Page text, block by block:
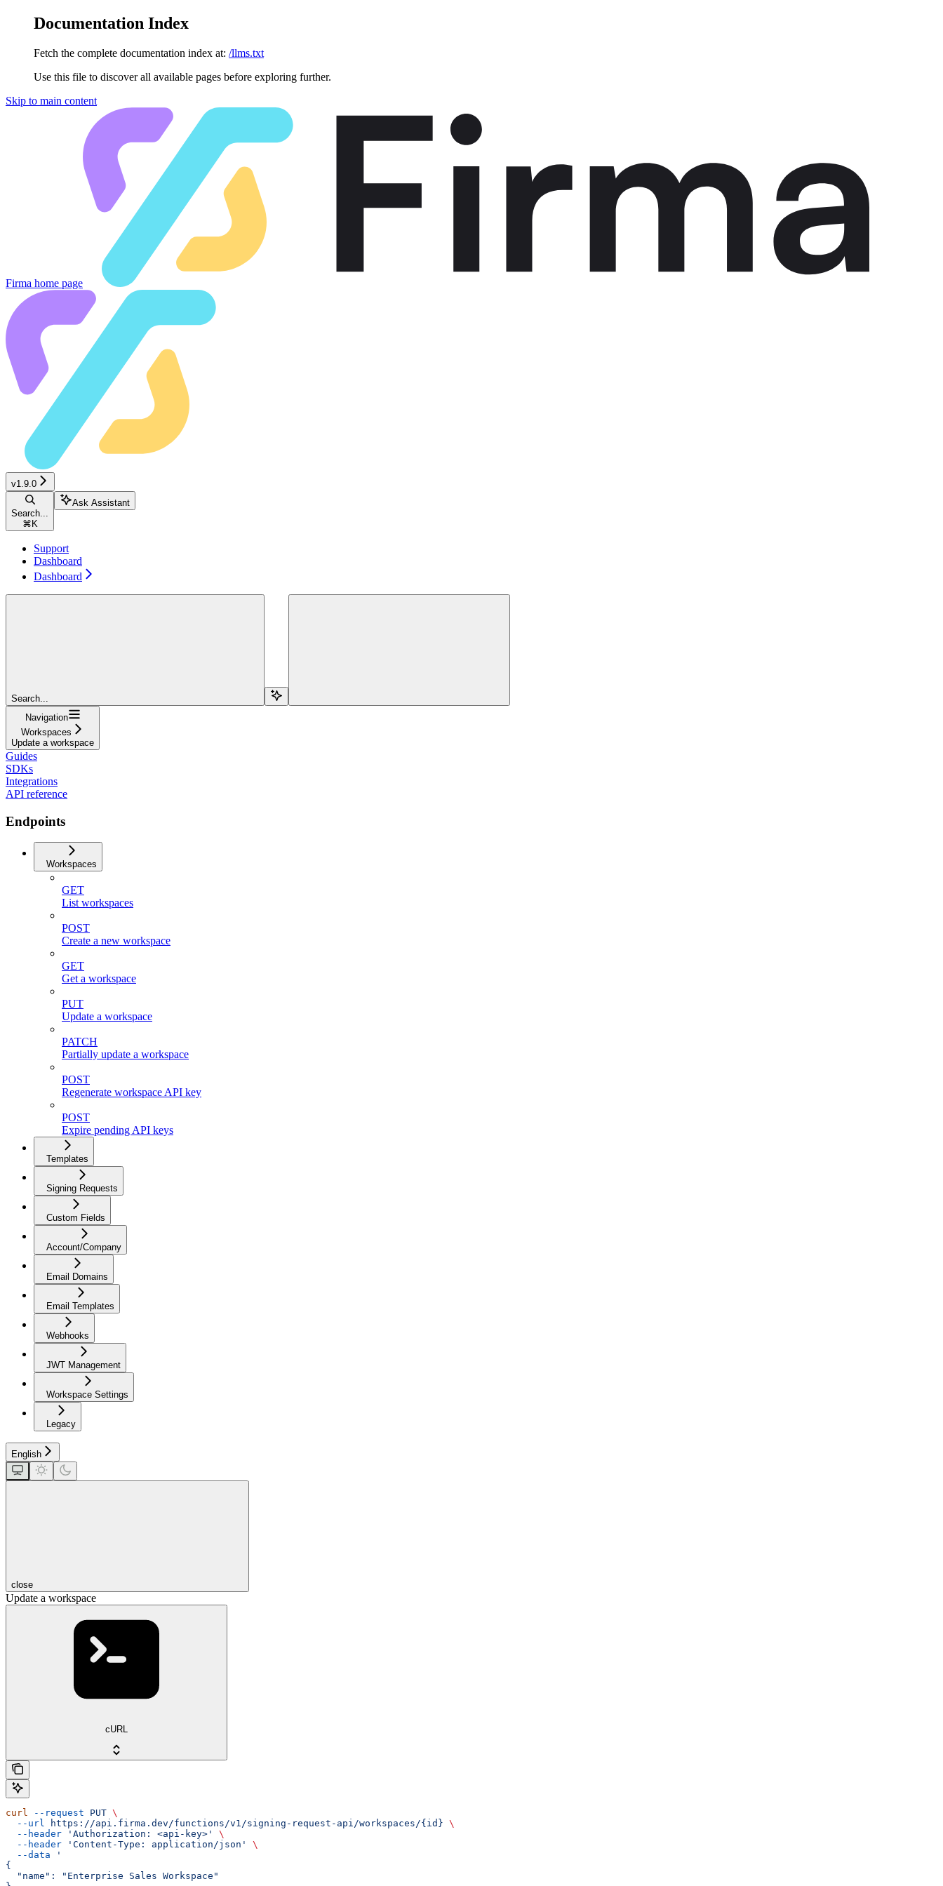
Documentation Index
Fetch the complete documentation index at: /llms.txt
Use this file to discover all available pages before exploring further.
Skip to main content
Firma home page
v1.9.0
Search...
⌘ K
Ask Assistant
Support
Dashboard
Dashboard
Search...
Navigation
Workspaces
Update a workspace
Guides
SDKs
Integrations
API reference
Endpoints
Workspaces
GET
List workspaces
POST
Create a new workspace
GET
Get a workspace
PUT
Update a workspace
PATCH
Partially update a workspace
POST
Regenerate workspace API key
POST
Expire pending API keys
Templates
Signing Requests
Custom Fields
Account/Company
Email Domains
Email Templates
Webhooks
JWT Management
Workspace Settings
Legacy
English
close
Update a workspace
cURL
curl --request PUT \
  --url
https://api.firma.dev/functions/v1/signing-request-api/workspaces/{id} \
  --header
'Authorization: <api-key>'
\
  --header
'Content-Type: application/json'
\
  --data
'
{
  "name": "Enterprise Sales Workspace"